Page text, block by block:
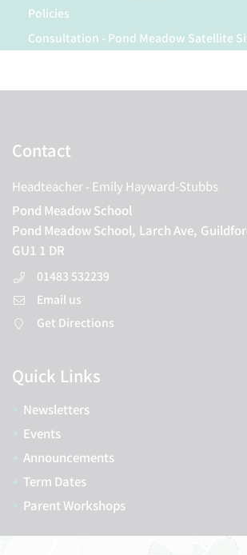
Policies
Consultation - Pond Meadow Satellite
Contact
Headteacher- Emily Hayward-Stubbs
Pond Meadow School
Pond Meadow School, Larch Ave,
GU1 1 DR
01483 532239
Email us
Get Directions
Quick Links
Newsletters
Events
Announcements
Term Dates
Parent Workshops